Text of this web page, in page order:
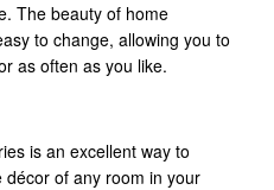
The beauty of home
to change, allowing you to
as often as you like.
is an excellent way to
of any room in your